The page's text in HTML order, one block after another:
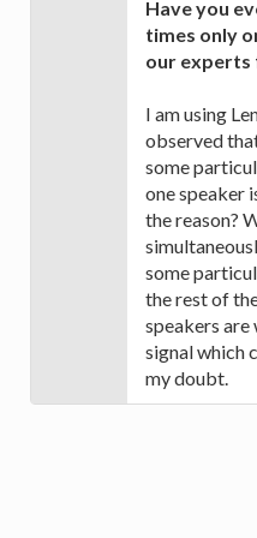
Have you
times only
our experts
I am using
observed
some
one speaker
the reason?
some
the rest of
speakers are
signal which
my doubt.